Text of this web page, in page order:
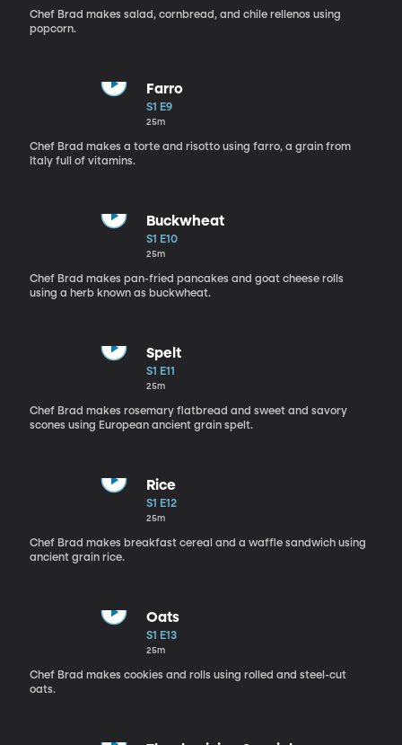
Chef Brad makes salad, cornbread, and chile rellenos using
popcorn.
Farro
S1 E9
25m
Chef Brad makes a torte and risotto using farro, a grain from
Italy full of vitamins.
Buckwheat
S1 E10
25m
Chef Brad makes pan-fried pancakes and goat cheese rolls
using a herb known as buckwheat.
Spelt
S1 E11
25m
Chef Brad makes rosemary flatbread and sweet and savory
scones using European ancient grain spelt.
Rice
S1 E12
25m
Chef Brad makes breakfast cereal and a waffle sandwich using
ancient grain rice.
Oats
S1 E13
25m
Chef Brad makes cookies and rolls using rolled and steel-cut
oats.